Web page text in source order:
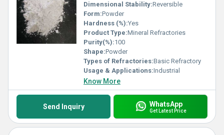
Dimensional Stability:Reversible
Form:Powder
Hardness (%):Yes
Product Type:Mineral Refractories
Purity(%):100
Shape:Powder
Types of Refractories:Basic Refractory
Usage & Applications:Industrial
Know More
Send Inquiry WhatsApp
Get Latest Price